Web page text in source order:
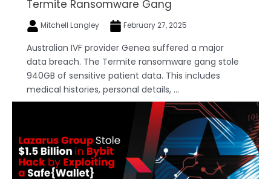
Termite Ransomware Gang
Mitchell Langley February 27, 2025
Australian IVF provider Genea suffered a major
data breach. The Termite ransomware gang stole
940GB of sensitive patient data. This includes
medical histories, personal details, ...